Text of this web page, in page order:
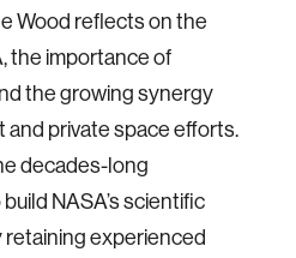
Wood reflects on the
the importance of
the growing synergy
private space efforts.
decades-long
NASA’s scientific
experienced